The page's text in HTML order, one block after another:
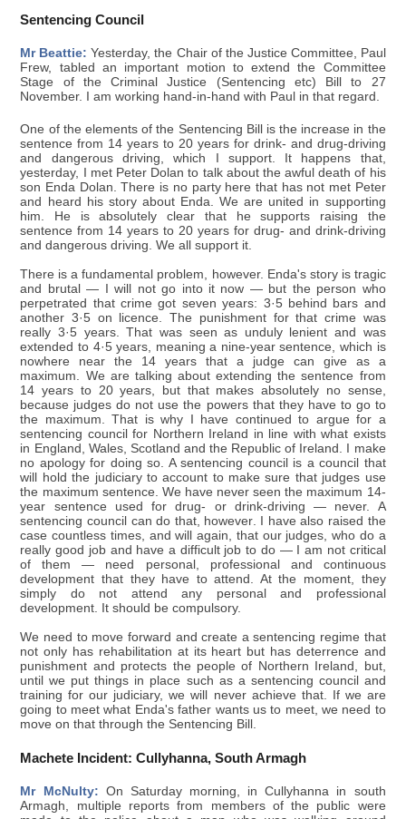
Sentencing Council
Mr Beattie: Yesterday, the Chair of the Justice Committee, Paul
Frew, tabled an important motion to extend the Committee
Stage of the Criminal Justice (Sentencing etc) Bill to 27
November. I am working hand-in-hand with Paul in that regard.
One of the elements of the Sentencing Bill is the increase in the
sentence from 14 years to 20 years for drink- and drug-driving
and dangerous driving, which I support. It happens that,
yesterday, I met Peter Dolan to talk about the awful death of his
son Enda Dolan. There is no party here that has not met Peter
and heard his story about Enda. We are united in supporting
him. He is absolutely clear that he supports raising the
sentence from 14 years to 20 years for drug- and drink-driving
and dangerous driving. We all support it.
There is a fundamental problem, however. Enda's story is tragic
and brutal — I will not go into it now — but the person who
perpetrated that crime got seven years: 3·5 behind bars and
another 3·5 on licence. The punishment for that crime was
really 3·5 years. That was seen as unduly lenient and was
extended to 4·5 years, meaning a nine-year sentence, which is
nowhere near the 14 years that a judge can give as a
maximum. We are talking about extending the sentence from
14 years to 20 years, but that makes absolutely no sense,
because judges do not use the powers that they have to go to
the maximum. That is why I have continued to argue for a
sentencing council for Northern Ireland in line with what exists
in England, Wales, Scotland and the Republic of Ireland. I make
no apology for doing so. A sentencing council is a council that
will hold the judiciary to account to make sure that judges use
the maximum sentence. We have never seen the maximum 14-
year sentence used for drug- or drink-driving — never. A
sentencing council can do that, however. I have also raised the
case countless times, and will again, that our judges, who do a
really good job and have a difficult job to do — I am not critical
of them — need personal, professional and continuous
development that they have to attend. At the moment, they
simply do not attend any personal and professional
development. It should be compulsory.
We need to move forward and create a sentencing regime that
not only has rehabilitation at its heart but has deterrence and
punishment and protects the people of Northern Ireland, but,
until we put things in place such as a sentencing council and
training for our judiciary, we will never achieve that. If we are
going to meet what Enda's father wants us to meet, we need to
move on that through the Sentencing Bill.
Machete Incident: Cullyhanna, South Armagh
Mr McNulty: On Saturday morning, in Cullyhanna in south
Armagh, multiple reports from members of the public were